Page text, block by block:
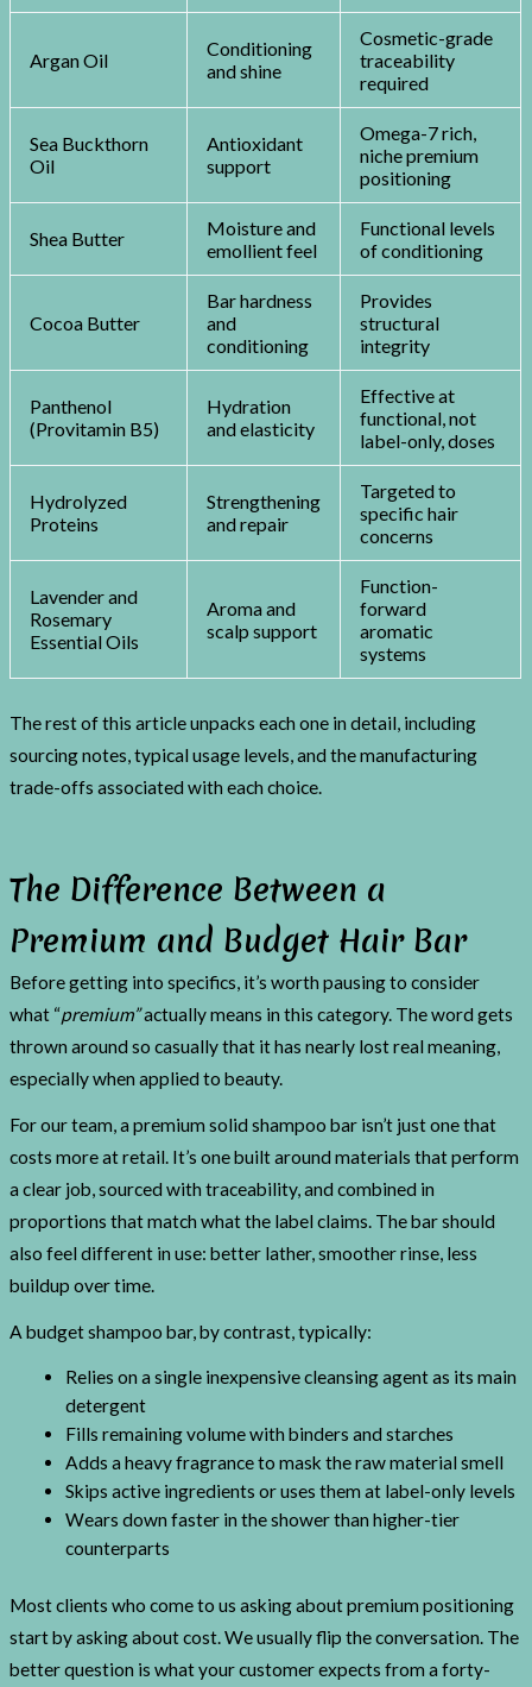
Argan Oil
Conditioning
and shine
Cosmetic-grade
traceability
required
Sea Buckthorn
Oil
Antioxidant
support
Omega-7 rich,
niche premium
positioning
Shea Butter
Moisture and
emollient feel
Functional levels
of conditioning
Cocoa Butter
Bar hardness
and
conditioning
Provides
structural
integrity
Panthenol
(Provitamin B5)
Hydration
and elasticity
Effective at
functional, not
label-only, doses
Hydrolyzed
Proteins
Strengthening
and repair
Targeted to
specific hair
concerns
Lavender and
Rosemary
Essential Oils
Aroma and
scalp support
Function-
forward
aromatic
systems
The rest of this article unpacks each one in detail, including
sourcing notes, typical usage levels, and the manufacturing
trade-offs associated with each choice.
The Difference Between a
Premium and Budget Hair Bar
Before getting into specifics, it’s worth pausing to consider
what “premium”actually means in this category. The word gets
thrown around so casually that it has nearly lost real meaning,
especially when applied to beauty.
For our team, a premium solid shampoo bar isn’t just one that
costs more at retail. It’s one built around materials that perform
a clear job, sourced with traceability, and combined in
proportions that match what the label claims. The bar should
also feel different in use: better lather, smoother rinse, less
buildup over time.
A budget shampoo bar, by contrast, typically:
Relies on a single inexpensive cleansing agent as its main
detergent
Fills remaining volume with binders and starches
Adds a heavy fragrance to mask the raw material smell
Skips active ingredients or uses them at label-only levels
Wears down faster in the shower than higher-tier
counterparts
Most clients who come to us asking about premium positioning
start by asking about cost. We usually flip the conversation. The
better question is what your customer expects from a forty-